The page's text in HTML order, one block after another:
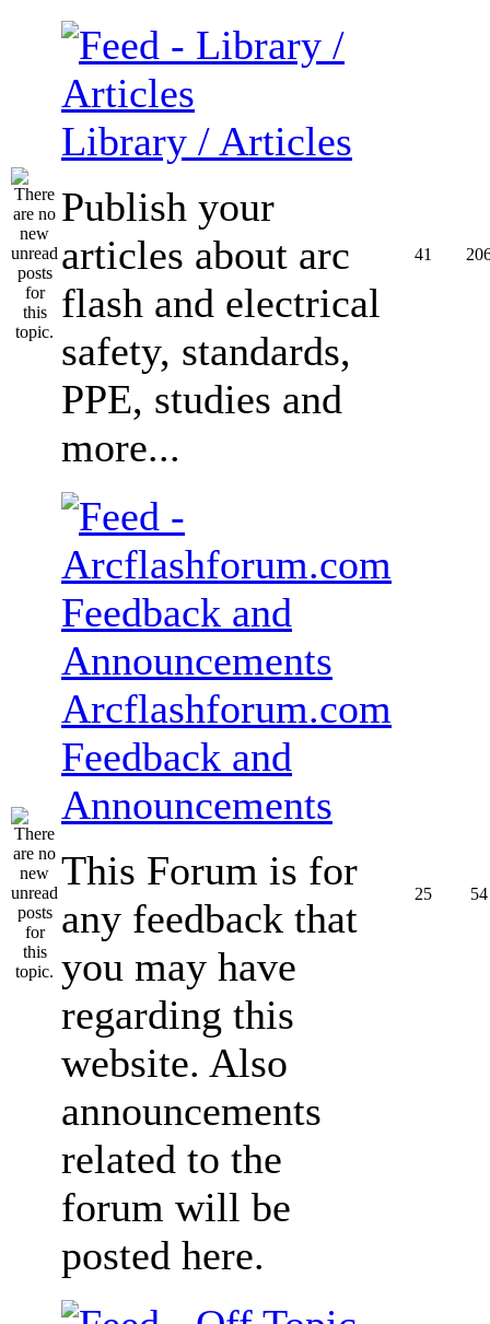
Library / Articles
Publish your
articles about arc
flash and electrical
safety, standards,
PPE, studies and
more...
41
Arcflashforum.com
Feedback and
Announcements
This Forum is for
any feedback that
you may have
regarding this
website. Also
announcements
related to the
forum will be
posted here.
25 54